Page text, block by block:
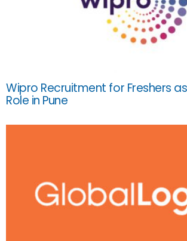
Wipro Recruitment for Freshers
Role in Pune